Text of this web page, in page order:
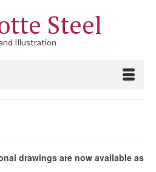
Steel
Illustration
drawings are now available as